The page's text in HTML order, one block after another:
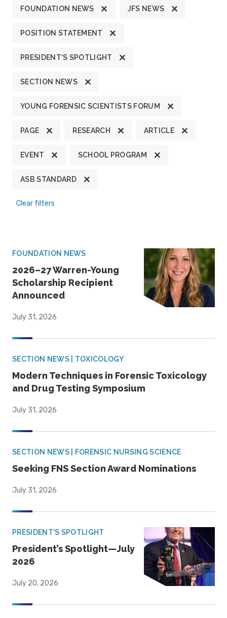
FOUNDATION NEWS JFS NEWS
POSITION STATEMENT
PRESIDENT'S SPOTLIGHT
SECTION NEWS
YOUNG FORENSIC SCIENTISTS FORUM
PAGE RESEARCH ARTICLE
EVENT SCHOOL PROGRAM
ASB STANDARD
Clear filters
FOUNDATION NEWS
2026–27 Warren-Young
Scholarship Recipient
Announced
July 31, 2026
SECTION NEWS | TOXICOLOGY
Modern Techniques in Forensic Toxicology
and Drug Testing Symposium
July 31, 2026
SECTION NEWS | FORENSIC NURSING SCIENCE
Seeking FNS Section Award Nominations
July 31, 2026
PRESIDENT'S SPOTLIGHT
President’s Spotlight—July
2026
July 20, 2026